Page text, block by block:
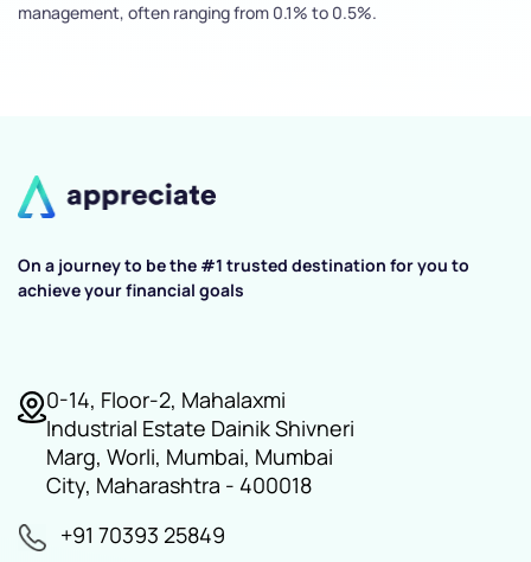
management, often ranging from 0.1% to 0.5%.
On a journey to be the #1 trusted destination for you to
achieve your financial goals
0-14, Floor-2, Mahalaxmi
Industrial Estate Dainik Shivneri
Marg, Worli, Mumbai, Mumbai
City, Maharashtra - 400018
+91 70393 25849